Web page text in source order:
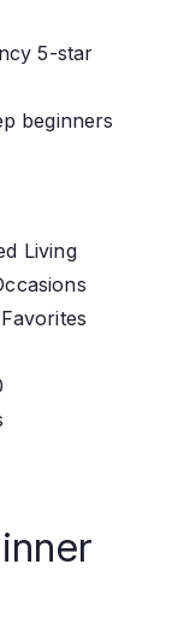
5-star
beginners
Living